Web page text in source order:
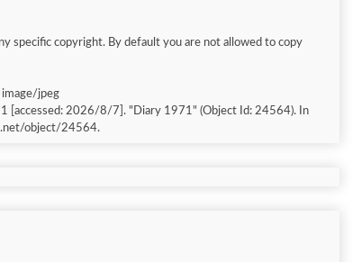
specific copyright. By default you are not allowed to copy
jpeg
[accessed: 2026/8/7]. "Diary 1971" (Object Id: 24564). In
object/24564.